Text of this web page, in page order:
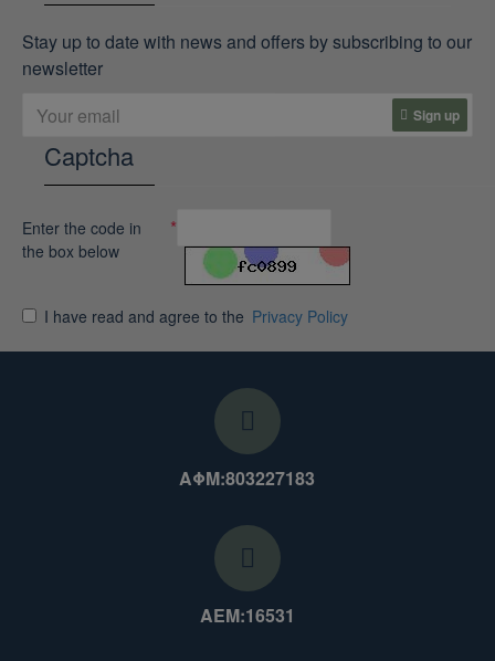
Stay up to date with news and offers by subscribing to our
newsletter
Sign up
Captcha
Enter the code in
the box below
I have read and agree to the Privacy Policy
ΑΦΜ:803227183
ΑΕΜ:16531